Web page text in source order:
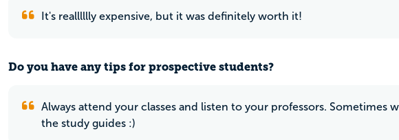
It's realllllly expensive, but it was definitely worth it!
Do you have any tips for prospective students?
Always attend your classes and listen to your professors. Sometimes
the study guides :)